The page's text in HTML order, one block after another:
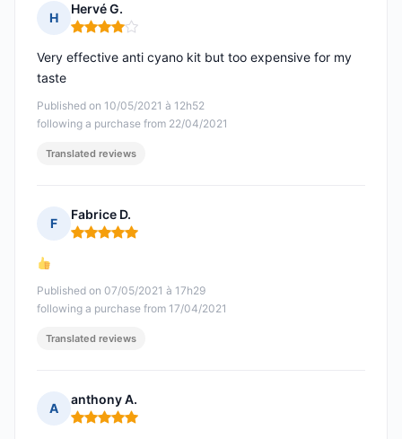
H
Hervé G.
Rating: 4 out of 5
Published on 10/05/2021 à 12h52
following a purchase from 22/04/2021
Very effective anti cyano kit but too expensive for my
taste
Translated reviews
F
Fabrice D.
Rating: 5 out of 5
Published on 07/05/2021 à 17h29
following a purchase from 17/04/2021
Translated reviews
A
anthony A.
Rating: 5 out of 5